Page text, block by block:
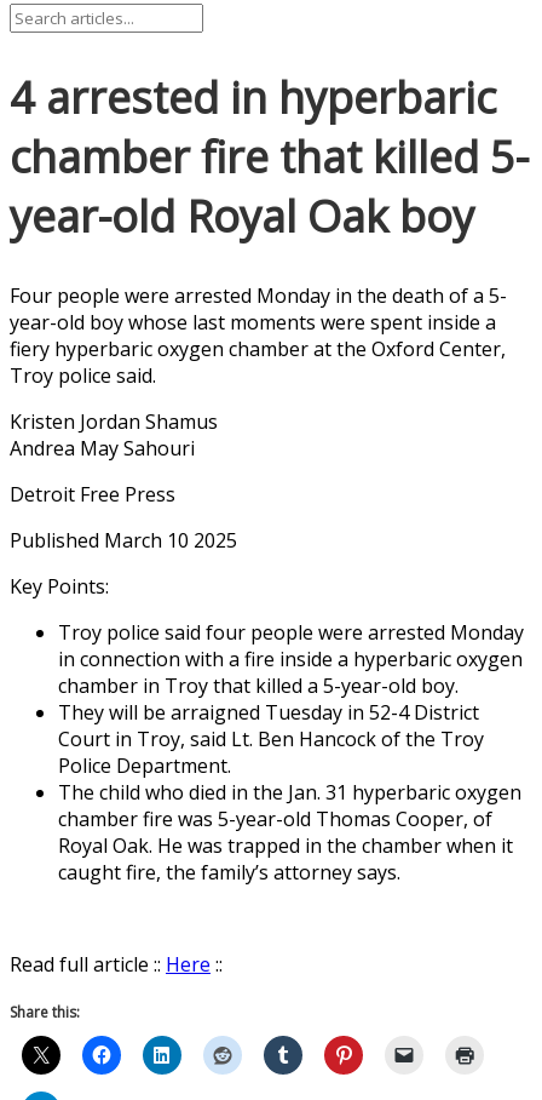
4 arrested in hyperbaric
chamber fire that killed 5-
year-old Royal Oak boy
Four people were arrested Monday in the death of a 5-
year-old boy whose last moments were spent inside a
fiery hyperbaric oxygen chamber at the Oxford Center,
Troy police said.
Kristen Jordan Shamus
Andrea May Sahouri
Detroit Free Press
Published March 10 2025
Key Points:
Troy police said four people were arrested Monday
in connection with a fire inside a hyperbaric oxygen
chamber in Troy that killed a 5-year-old boy.
They will be arraigned Tuesday in 52-4 District
Court in Troy, said Lt. Ben Hancock of the Troy
Police Department.
The child who died in the Jan. 31 hyperbaric oxygen
chamber fire was 5-year-old Thomas Cooper, of
Royal Oak. He was trapped in the chamber when it
caught fire, the family’s attorney says.
Read full article :: Here ::
Share this: